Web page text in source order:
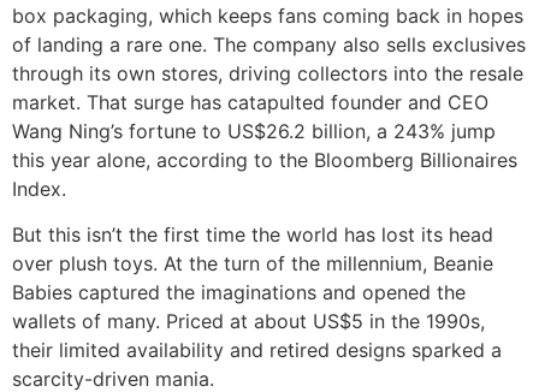
box packaging, which keeps fans coming back in hopes
of landing a rare one. The company also sells exclusives
through its own stores, driving collectors into the resale
market. That surge has catapulted founder and CEO
Wang Ning’s fortune to US$26.2 billion, a 243% jump
this year alone, according to the Bloomberg Billionaires
Index.
But this isn’t the first time the world has lost its head
over plush toys. At the turn of the millennium, Beanie
Babies captured the imaginations and opened the
wallets of many. Priced at about US$5 in the 1990s,
their limited availability and retired designs sparked a
scarcity-driven mania.